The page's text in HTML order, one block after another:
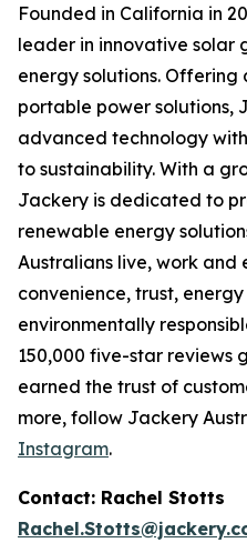
Founded in California in
leader in innovative solar
energy solutions.
portable power solutions,
advanced technology
to sustainability. With a
Jackery is dedicated to
renewable energy
Australians live, work
convenience, trust,
environmentally
150,000 five-star reviews
earned the trust of
more, follow Jackery
Instagram.
Contact: Rachel Stotts